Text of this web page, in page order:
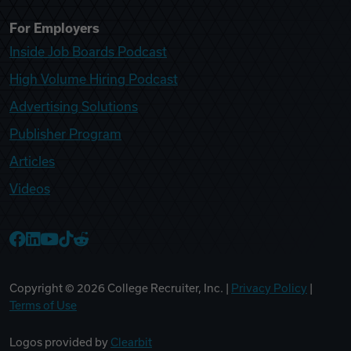
For Employers
Inside Job Boards Podcast
High Volume Hiring Podcast
Advertising Solutions
Publisher Program
Articles
Videos
Copyright © 2026 College Recruiter, Inc. | Privacy Policy
Terms of Use
Logos provided by Clearbit